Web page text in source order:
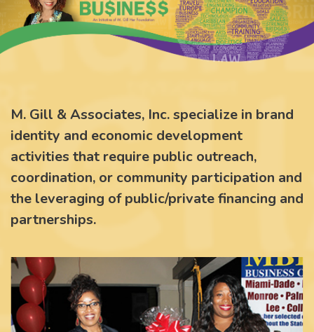
M. Gill & Associates, Inc. specialize in brand
identity and economic development
activities that require public outreach,
coordination, or community participation and
the leveraging of public/private financing and
partnerships.